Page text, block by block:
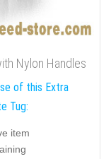
Nylon Handles
of this Extra
Tug:
item